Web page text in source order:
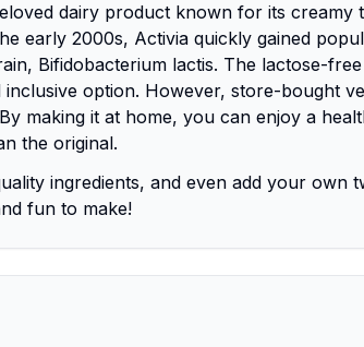
dairy product known for its creamy
early 2000s, Activia quickly gained
Bifidobacterium lactis. The lactose-
option. However, store-bought
making it at home, you can enjoy a
the original.
ingredients, and even add your own
fun to make!